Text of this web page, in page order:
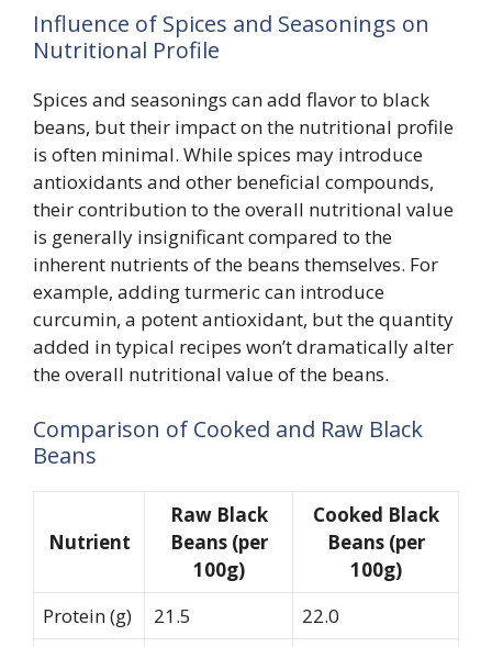
Influence of Spices and Seasonings on
Nutritional Profile
Spices and seasonings can add flavor to black
beans, but their impact on the nutritional profile
is often minimal. While spices may introduce
antioxidants and other beneficial compounds,
their contribution to the overall nutritional value
is generally insignificant compared to the
inherent nutrients of the beans themselves. For
example, adding turmeric can introduce
curcumin, a potent antioxidant, but the quantity
added in typical recipes won’t dramatically alter
the overall nutritional value of the beans.
Comparison of Cooked and Raw Black
Beans
Nutrient
Raw Black
Beans (per
100g)
Cooked Black
Beans (per
100g)
Protein (g)
21.5
22.0